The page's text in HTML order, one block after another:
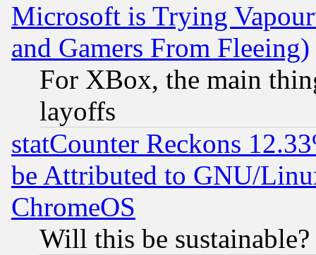
Microsoft is Trying
and Gamers From Fleeing)
For XBox, the main
layoffs
statCounter Reckons
be Attributed to GNU/
ChromeOS
Will this be sustainable?